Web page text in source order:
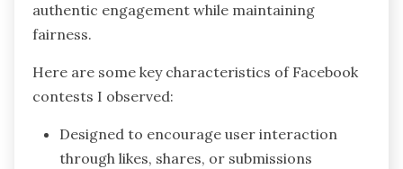
authentic engagement while maintaining
fairness.
Here are some key characteristics of Facebook
contests I observed:
Designed to encourage user interaction
through likes, shares, or submissions